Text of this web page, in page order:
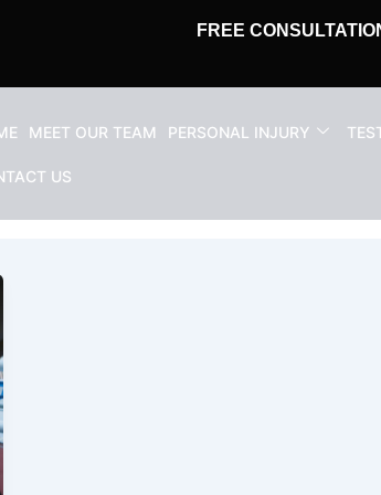
FREE
MEET OUR TEAM PERSONAL INJURY
US